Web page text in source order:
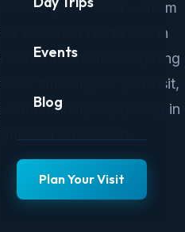
Events
Blog
Plan Your Visit
year-round — from
the Great North Run in
markets lighting
time of year you visit,
happening in
and Gateshead.